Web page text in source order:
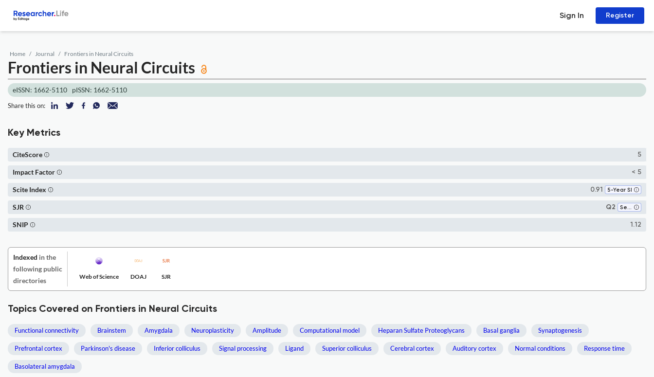
Sign In Register
Home Journal Frontiers in Neural Circuits
Frontiers in Neural Circuits
eISSN: 1662-5110 pISSN: 1662-5110
Share this on:
Key Metrics
5
CiteScore
< 5
Impact Factor
0.91 5-Year SI
Scite Index
Q2 Sensory Systems
SJR
1.12
SNIP
Indexed in the
following public
directories
Web of Science DOAJ SJR
Topics Covered on Frontiers in Neural Circuits
Functional connectivity Brainstem Amygdala Neuroplasticity Amplitude Computational model Heparan Sulfate Proteoglycans Basal ganglia Synaptogenesis
Prefrontal cortex Parkinson's disease Inferior colliculus Signal processing Ligand Superior colliculus Cerebral cortex Auditory cortex Normal conditions Response time
Basolateral amygdala